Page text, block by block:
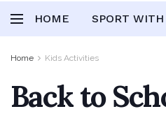
HOME SPORT
Home Kids Activities
Back to